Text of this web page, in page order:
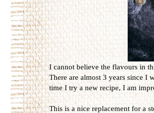
I cannot believe the flavours in
There are almost 3 years since I
time I try a new recipe, I am
This is a nice replacement for a